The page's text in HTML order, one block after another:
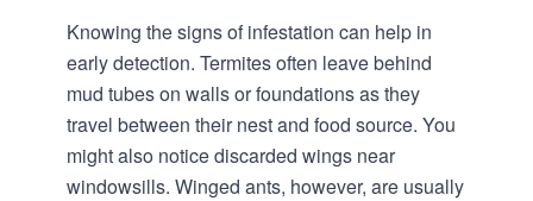
Knowing the signs of infestation can help in
early detection. Termites often leave behind
mud tubes on walls or foundations as they
travel between their nest and food source. You
might also notice discarded wings near
windowsills. Winged ants, however, are usually